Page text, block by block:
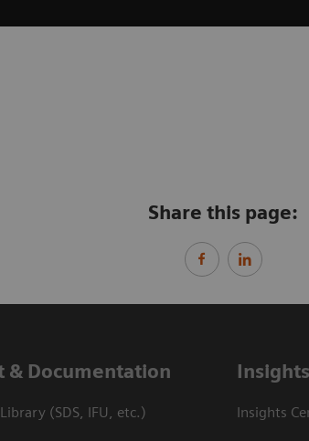
Share this page:
& Documentation
(SDS, IFU, etc.)
Insights
Insights